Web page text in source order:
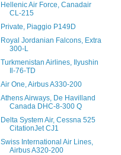
Hellenic Air Force, Canadair
CL-215
Private, Piaggio P149D
Royal Jordanian Falcons, Extra
300-L
Turkmenistan Airlines, Ilyushin
Il-76-TD
Air One, Airbus A330-200
Athens Airways, De Havilland
Canada DHC-8-300 Q
Delta System Air, Cessna 525
CitationJet CJ1
Swiss International Air Lines,
Airbus A320-200